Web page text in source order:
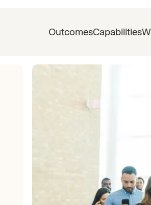
OutcomesCapabilities